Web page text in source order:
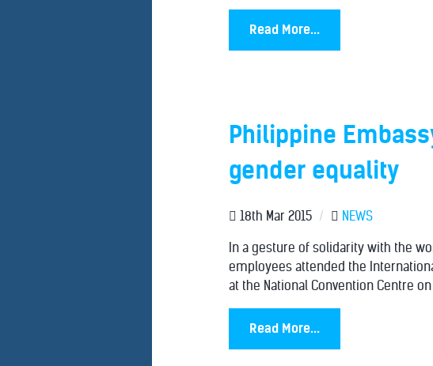
Read More...
Philippine
gender equality
18th Mar 2015 / NEWS
In a gesture of solidarity with the
employees attended the
at the National Convention Centre on
Read More...